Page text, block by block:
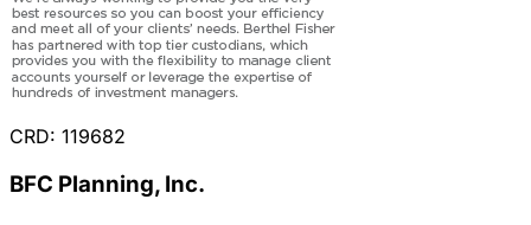
CRD: 119682
BFC Planning, Inc.